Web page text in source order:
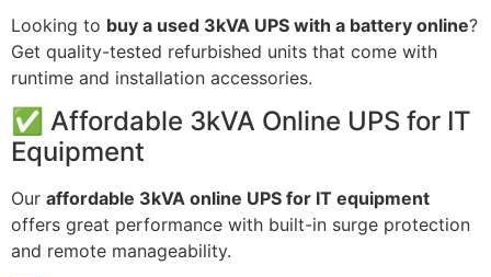
Looking to buy a used 3kVA UPS with a battery online?
Get quality-tested refurbished units that come with
runtime and installation accessories.
✅ Affordable 3kVA Online UPS for IT
Equipment
Our affordable 3kVA online UPS for IT equipment
offers great performance with built-in surge protection
and remote manageability.